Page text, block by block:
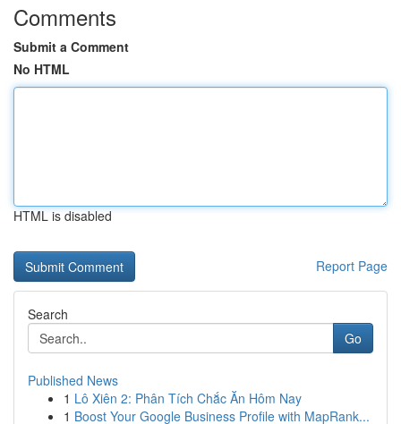
Comments
Submit a Comment
No HTML
HTML is disabled
Report Page
Search
Go
Published News
1 Lô Xiên 2: Phân Tích Chắc Ăn Hôm Nay
1 Boost Your Google Business Profile with MapRank...